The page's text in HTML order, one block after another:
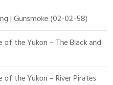
| Gunsmoke (02-02-58)
of the Yukon – The Black and
of the Yukon – River Pirates